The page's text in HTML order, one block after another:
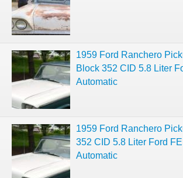
1959 Ford Ranchero
Block 352 CID 5.8 Liter
Automatic
1959 Ford Ranchero
352 CID 5.8 Liter Ford
Automatic